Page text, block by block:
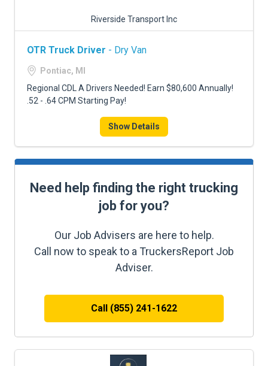
Riverside Transport Inc
OTR Truck Driver - Dry Van
Pontiac, MI
Regional CDL A Drivers Needed! Earn $80,600 Annually!
.52 - .64 CPM Starting Pay!
Show Details
Need help finding the right trucking
job for you?
Our Job Advisers are here to help.
Call now to speak to a TruckersReport Job
Adviser.
Call (855) 241-1622